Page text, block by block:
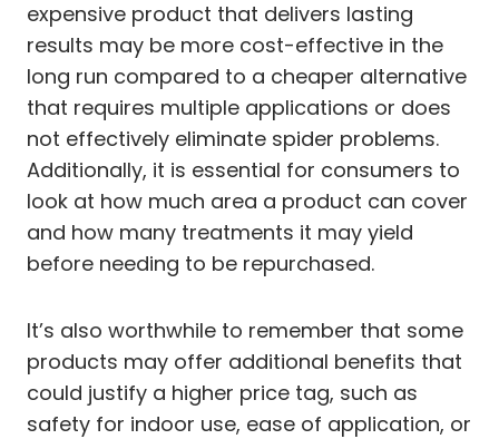
expensive product that delivers lasting
results may be more cost-effective in the
long run compared to a cheaper alternative
that requires multiple applications or does
not effectively eliminate spider problems.
Additionally, it is essential for consumers to
look at how much area a product can cover
and how many treatments it may yield
before needing to be repurchased.
It’s also worthwhile to remember that some
products may offer additional benefits that
could justify a higher price tag, such as
safety for indoor use, ease of application, or